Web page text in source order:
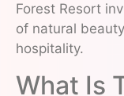
Forest Resort
of natural
hospitality.
What Is